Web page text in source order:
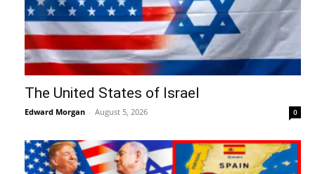
The United States of Israel
Edward Morgan - August 5, 2026 0